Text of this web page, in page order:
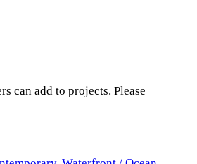
can add to projects. Please